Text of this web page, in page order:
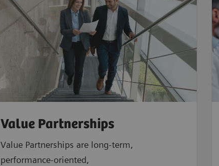
Value Partnerships
Value Partnerships are long-term,
performance-oriented,